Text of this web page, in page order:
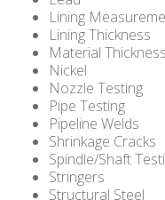
Lining
Lining Thickness
Material Thickness
Nickel
Nozzle Testing
Pipe Testing
Pipeline Welds
Shrinkage Cracks
Spindle/Shaft
Stringers
Structural Steel